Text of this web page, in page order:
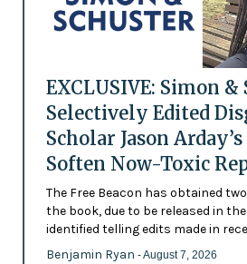
EXCLUSIVE: Simon &
Selectively Edited
Scholar Jason
Soften Now-Toxic
The Free Beacon has obtained
the book, due to be released in the
identified telling edits made in
Benjamin Ryan - August 7, 2026